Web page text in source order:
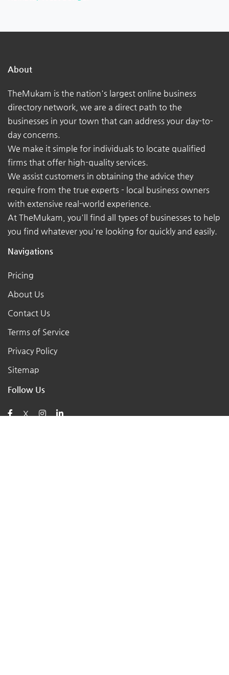
About
TheMukam is the nation's largest online business
directory network, we are a direct path to the
businesses in your town that can address your day-to-
day concerns.
We make it simple for individuals to locate qualified
firms that offer high-quality services.
We assist customers in obtaining the advice they
require from the true experts - local business owners
with extensive real-world experience.
At TheMukam, you'll find all types of businesses to help
you find whatever you're looking for quickly and easily.
Navigations
Pricing
About Us
Contact Us
Terms of Service
Privacy Policy
Sitemap
Follow Us
X